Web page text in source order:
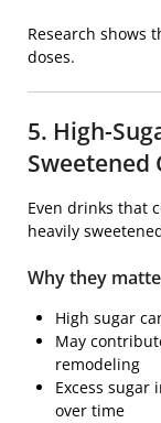
Research shows
doses.
5. High-
Sweetened
Even drinks that
heavily
Why they
High sugar
May
remodeling
Excess
over time